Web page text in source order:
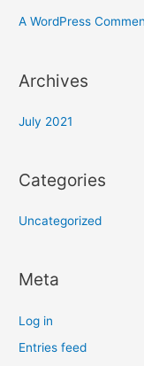
A WordPress
Archives
July 2021
Categories
Uncategorized
Meta
Log in
Entries feed